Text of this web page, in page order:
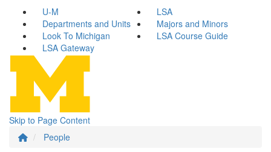
U-M
LSA
Departments and Units
Majors and Minors
Look To Michigan
LSA Course Guide
LSA Gateway
Skip to Page Content
People